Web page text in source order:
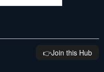
👉️Join this Hub